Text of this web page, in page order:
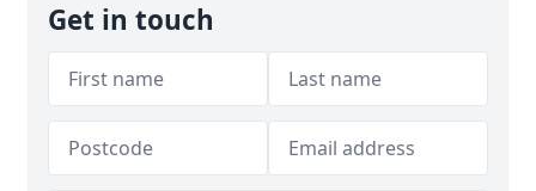
Get in touch